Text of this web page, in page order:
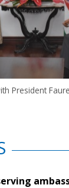
President Faure